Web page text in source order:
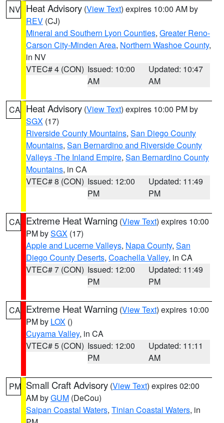
NV Heat Advisory (View Text) expires 10:00 AM by
REV (CJ)
Mineral and Southern Lyon Counties, Greater Reno-
Carson City-Minden Area, Northern Washoe County,
in NV
VTEC# 4 (CON) Issued: 10:00
AM
Updated: 10:47
AM
CA Heat Advisory (View Text) expires 10:00 PM by
SGX (17)
Riverside County Mountains, San Diego County
Mountains, San Bernardino and Riverside County
Valleys -The Inland Empire, San Bernardino County
Mountains, in CA
VTEC# 8 (CON) Issued: 12:00
PM
Updated: 11:49
PM
CA Extreme Heat Warning (View Text) expires 10:00
PM bySGX (17)
Apple and Lucerne Valleys, Napa County, San
Diego County Deserts, Coachella Valley, in CA
VTEC# 7 (CON) Issued: 12:00
PM
Updated: 11:49
PM
CA Extreme Heat Warning (View Text) expires 10:00
PM by LOX ()
Cuyama Valley, in CA
VTEC# 5 (CON) Issued: 12:00
PM
Updated: 11:11
AM
PM Small Craft Advisory (View Text) expires 02:00
AM byGUM (DeCou)
Saipan Coastal Waters, Tinian Coastal Waters, in